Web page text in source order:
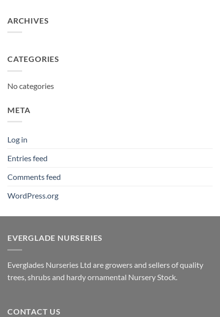
ARCHIVES
CATEGORIES
No categories
META
Log in
Entries feed
Comments feed
WordPress.org
EVERGLADE NURSERIES
Everglades Nurseries Ltd are growers and sellers of quality
trees, shrubs and hardy ornamental Nursery Stock.
CONTACT US